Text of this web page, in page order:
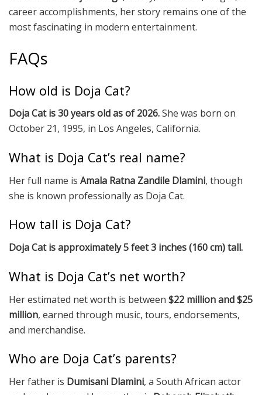
career accomplishments, her story remains one of the
most fascinating in modern entertainment.
FAQs
How old is Doja Cat?
Doja Cat is 30 years old as of 2026.She was born on
October 21, 1995, in Los Angeles, California.
What is Doja Cat’s real name?
Her full name is Amala Ratna Zandile Dlamini, though
she is known professionally as Doja Cat.
How tall is Doja Cat?
Doja Cat is approximately 5 feet 3 inches (160 cm) tall.
What is Doja Cat’s net worth?
Her estimated net worth is between $22 million and $25
million, earned through music, tours, endorsements,
and merchandise.
Who are Doja Cat’s parents?
Her father is Dumisani Dlamini, a South African actor